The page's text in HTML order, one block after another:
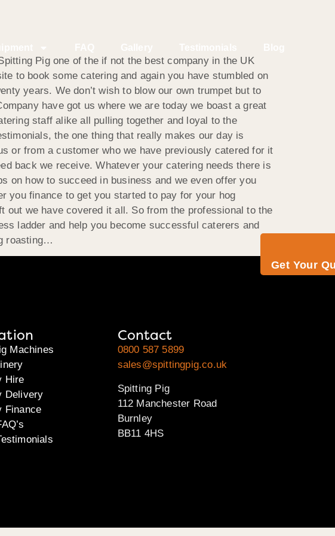
Get Your
Pig one of the if not the best company in the UK
to book some catering and again you have stumbled on
years. We don’t wish to blow our own trumpet but to
have got us where we are today we boast a great
staff alike all pulling together and loyal to the
the one thing that really makes our day is
or from a customer who we have previously catered for it
back we receive. Whatever your catering needs there is
on how to succeed in business and we even offer you
you finance to get you started to pay for your hog
out we have covered it all. So from the professional to the
ladder and help you become successful caterers and
roasting…
Machines
Hire
Delivery
Finance
Contact
0800 587 5899
sales@spittingpig.co.uk
Spitting Pig
112 Manchester Road
Burnley
BB11 4HS